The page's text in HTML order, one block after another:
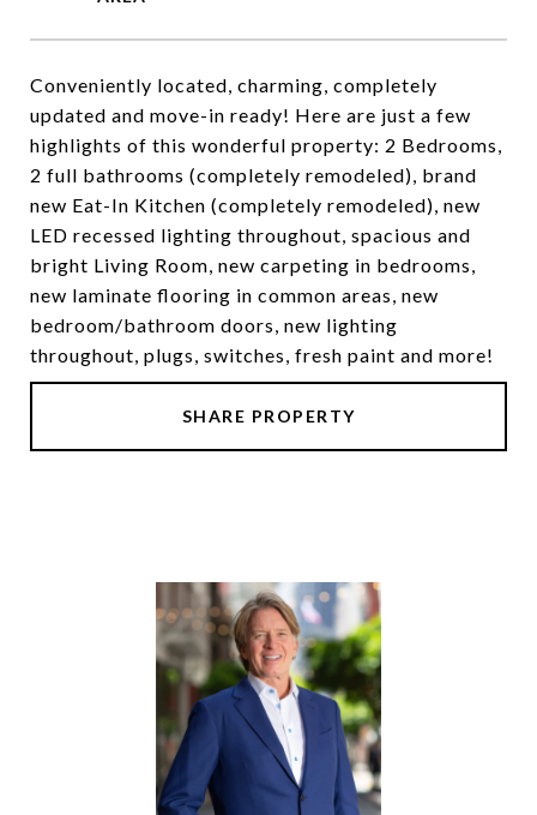
Conveniently located, charming, completely
updated and move-in ready! Here are just a few
highlights of this wonderful property: 2 Bedrooms,
2 full bathrooms (completely remodeled), brand
new Eat-In Kitchen (completely remodeled), new
LED recessed lighting throughout, spacious and
bright Living Room, new carpeting in bedrooms,
new laminate flooring in common areas, new
bedroom/bathroom doors, new lighting
throughout, plugs, switches, fresh paint and more!
SHARE PROPERTY